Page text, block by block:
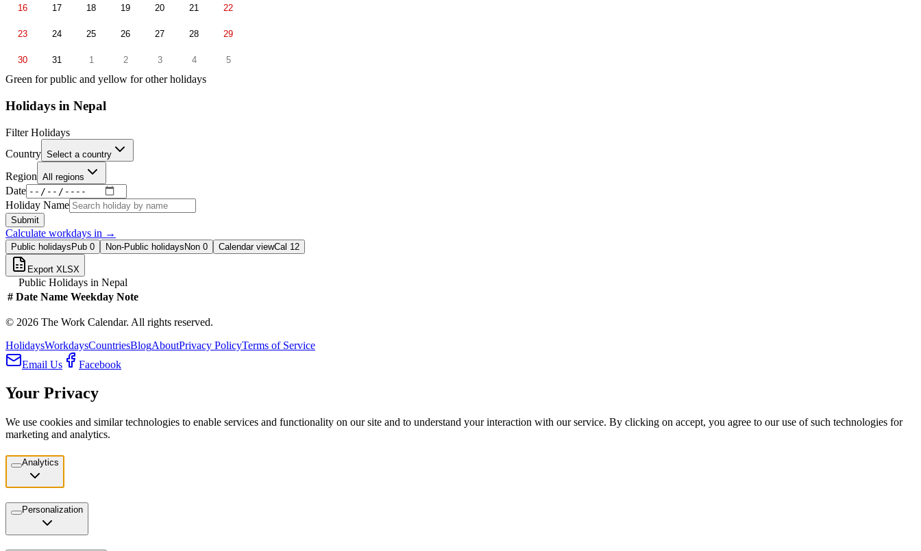
16 17 18 19 20 21 22
23 24 25 26 27 28 29
30 31 1 2 3 4 5
Green for public and yellow for other holidays
Holidays in Nepal
Filter Holidays
Country Select a country
Region All regions
Date
Holiday Name
Submit
Calculate workdays in →
Public holidaysPub 0 Non-Public holidaysNon 0 Calendar viewCal 12
Export XLSX
Public Holidays in Nepal
# Date Name Weekday Note
© 2026 The Work Calendar. All rights reserved.
HolidaysWorkdaysCountriesBlogAboutPrivacy PolicyTerms of Service
Email Us
Facebook
Your Privacy
We use cookies and similar technologies to enable services and functionality on our site and to understand your interaction with our service. By clicking on accept, you agree to our use of such technologies for
marketing and analytics.
Analytics
Personalization